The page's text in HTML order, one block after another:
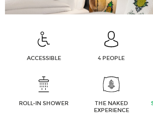
ACCESSIBLE 4 PEOPLE
ROLL-IN SHOWER
THE NAKED
EXPERIENCE